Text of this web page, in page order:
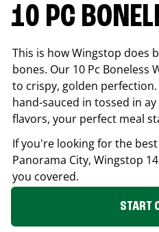
10 PC
This is how Wingstop does
bones. Our 10 Pc Boneless
to crispy, golden
hand-sauced in tossed in
flavors, your perfect meal
If you're looking for the
Panorama City, Wingstop
you covered.
START